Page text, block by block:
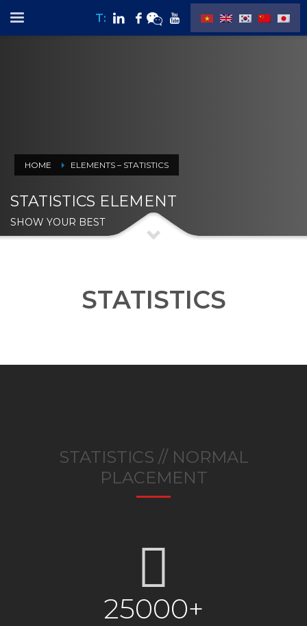
T:
HOME ELEMENTS – STATISTICS
STATISTICS ELEMENT
SHOW YOUR BEST
STATISTICS
STATISTICS // NORMAL
PLACEMENT
25000+